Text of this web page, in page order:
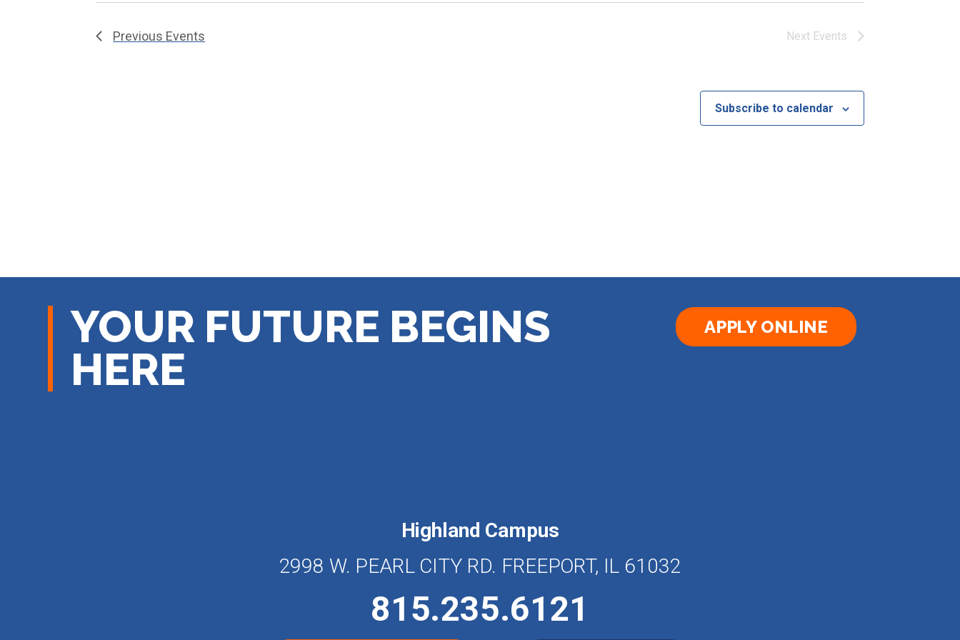
Previous Events Next Events
Subscribe to calendar
YOUR FUTURE BEGINS
HERE
APPLY ONLINE
Highland Campus
2998 W. PEARL CITY RD. FREEPORT, IL 61032
815.235.6121